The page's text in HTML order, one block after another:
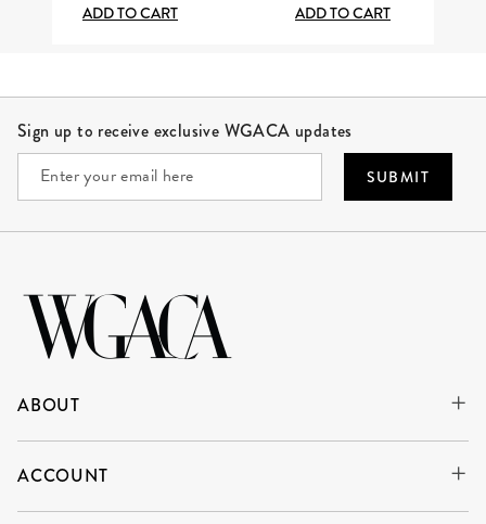
ADD TO CART
ADD TO CART
Sign up to receive exclusive WGACA updates
SUBMIT
ABOUT
ACCOUNT